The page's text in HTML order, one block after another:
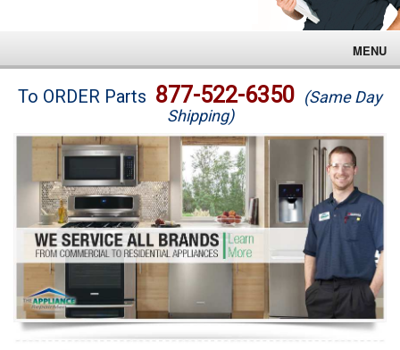
MENU
Brands
Washer Repair
Dryer Repair
Refrigerator Repair
Oven Repair
Dishwasher Repair
To ORDER Parts 877-522-6350 (Same Day
Shipping)